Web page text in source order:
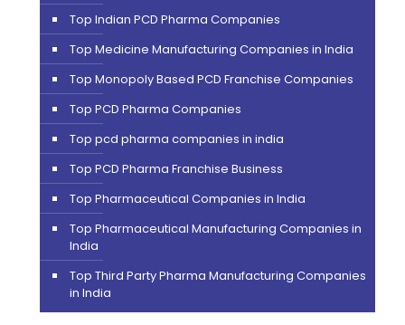
Top Indian PCD Pharma Companies
Top Medicine Manufacturing Companies in India
Top Monopoly Based PCD Franchise Companies
Top PCD Pharma Companies
Top pcd pharma companies in india
Top PCD Pharma Franchise Business
Top Pharmaceutical Companies in India
Top Pharmaceutical Manufacturing Companies in
India
Top Third Party Pharma Manufacturing Companies
in India